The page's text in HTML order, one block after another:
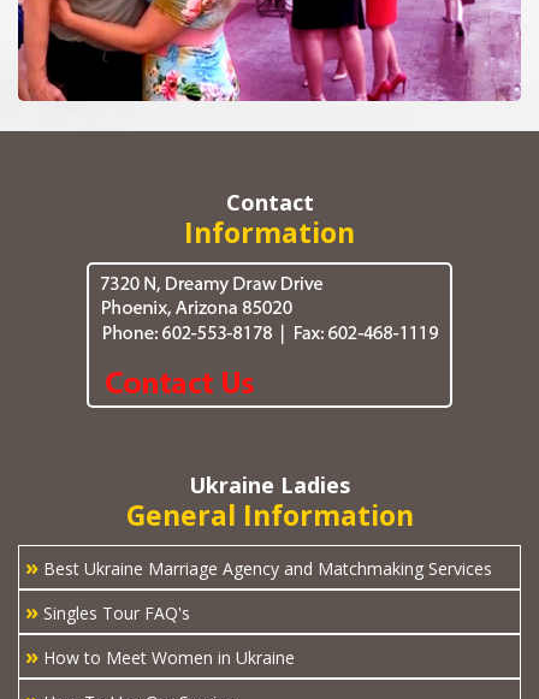
Contact
Information
Ukraine Ladies
General Information
» Best Ukraine Marriage Agency and Matchmaking Services
» Singles Tour FAQ's
» How to Meet Women in Ukraine